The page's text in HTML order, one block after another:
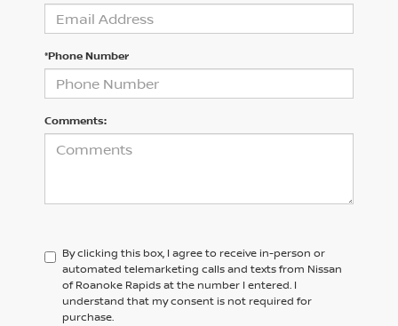
*Phone Number
Comments:
By clicking this box, I agree to receive in-person or
automated telemarketing calls and texts from Nissan
of Roanoke Rapids at the number I entered. I
understand that my consent is not required for
purchase.